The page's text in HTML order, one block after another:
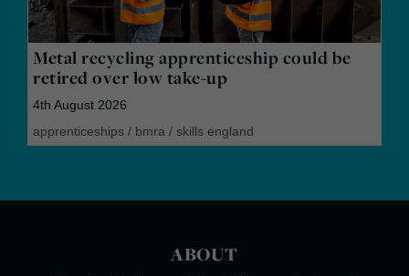
Metal recycling apprenticeship could be
retired over low take-up
4th August 2026
apprenticeships / bmra / skills england
ABOUT